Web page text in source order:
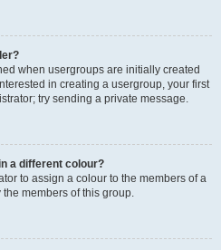
when usergroups are initially created
in creating a usergroup, your first
try sending a private message.
a different colour?
to assign a colour to the members of a
members of this group.